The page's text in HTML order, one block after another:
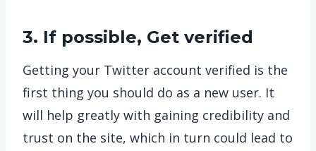
3. If possible, Get verified
Getting your Twitter account verified is the
first thing you should do as a new user. It
will help greatly with gaining credibility and
trust on the site, which in turn could lead to